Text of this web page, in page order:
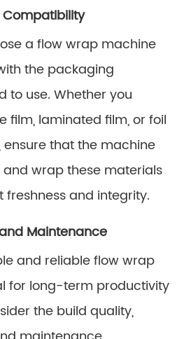
a flow wrap machine
the packaging
to use. Whether you
film, laminated film, or foil
that the machine
wrap these materials
and integrity.
Maintenance
and reliable flow wrap
for long-term productivity
the build quality,